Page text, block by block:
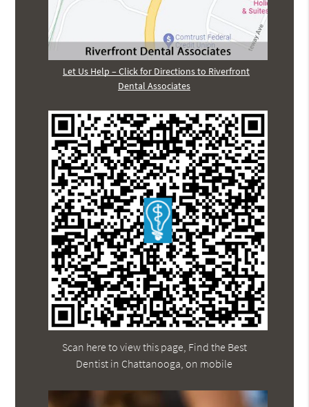
Let Us Help – Click for Directions to Riverfront
Dental Associates
Scan here to view this page, Find the Best
Dentist in Chattanooga, on mobile